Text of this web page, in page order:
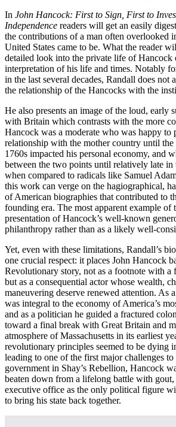
In John Hancock: First to Sign, First to
Independence readers will get an easily
the contributions of a man often overlooked
United States came to be. What the reader
detailed look into the private life of Hancock
interpretation of his life and times. Notably
in the last several decades, Randall does not
the relationship of the Hancocks with the
He also presents an image of the loud, early
with Britain which contrasts with the more
Hancock was a moderate who was happy to
relationship with the mother country until the
1760s impacted his personal economy, and
between the two points until relatively late in
when compared to radicals like Samuel
this work can verge on the hagiographical,
of American biographies that contributed to
founding era. The most apparent example of
presentation of Hancock’s well-known
philanthropy rather than as a likely well-
Yet, even with these limitations, Randall’s
one crucial respect: it places John Hancock
Revolutionary story, not as a footnote with a
but as a consequential actor whose wealth,
maneuvering deserve renewed attention. As
was integral to the economy of America’s
and as a politician he guided a fractured
toward a final break with Great Britain and
atmosphere of Massachusetts in its earliest
revolutionary principles seemed to be dying
leading to one of the first major challenges
government in Shay’s Rebellion, Hancock
beaten down from a lifelong battle with
executive office as the only political figure
to bring his state back together.